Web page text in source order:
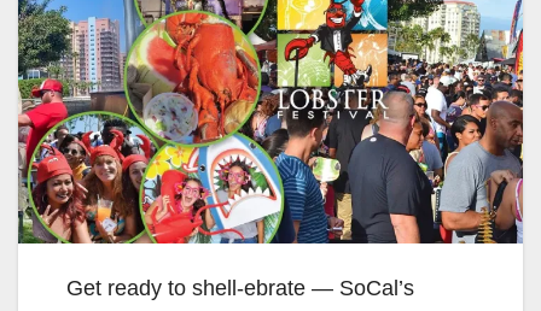
Get ready to shell-ebrate — SoCal’s